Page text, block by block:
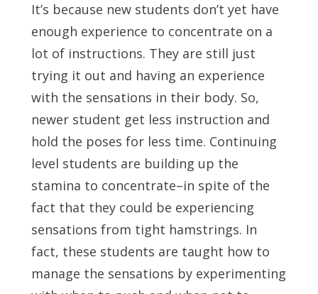
It’s because new students don’t yet have
enough experience to concentrate on a
lot of instructions. They are still just
trying it out and having an experience
with the sensations in their body. So,
newer student get less instruction and
hold the poses for less time. Continuing
level students are building up the
stamina to concentrate–in spite of the
fact that they could be experiencing
sensations from tight hamstrings. In
fact, these students are taught how to
manage the sensations by experimenting